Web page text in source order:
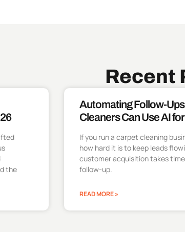
Recent
the
Automating Follow-
Cleaners Can Use AI
If you run a carpet cleaning
how hard it is to keep leads
customer acquisition takes
follow-up.
READ MORE »